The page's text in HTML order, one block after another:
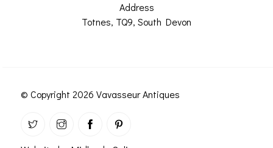
Address
Totnes, TQ9, South Devon
© Copyright 2026 Vavasseur Antiques